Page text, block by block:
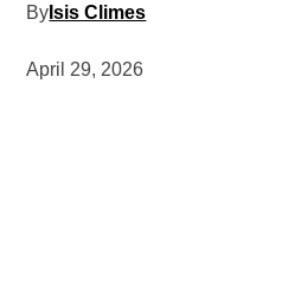
By Isis Climes
April 29, 2026